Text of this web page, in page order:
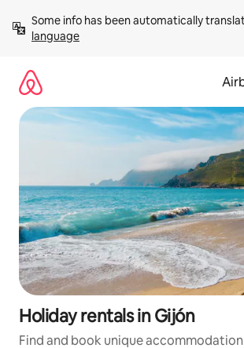
content
Some info has been automatically
language
Holiday rentals in Gijón
Find and book unique